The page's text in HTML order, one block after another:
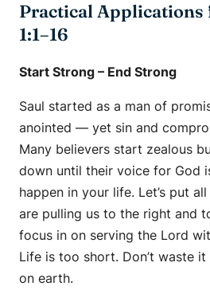
Practical Applications
1:1–16
Start Strong – End Strong
Saul started as a man of
anointed — yet sin and
Many believers start zealous
down until their voice for God
happen in your life. Let’s put
are pulling us to the right and
focus in on serving the Lord
Life is too short. Don’t waste
on earth.